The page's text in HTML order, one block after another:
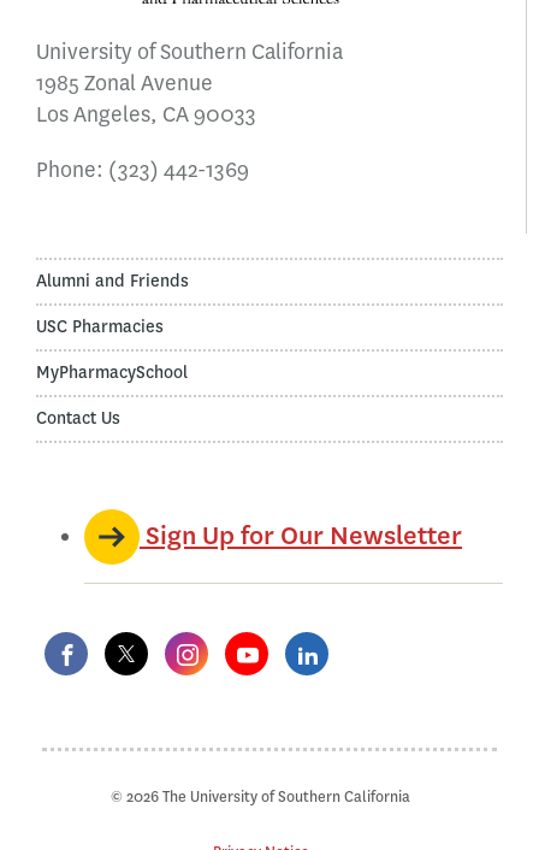
University of Southern California
1985 Zonal Avenue
Los Angeles, CA 90033
Phone: (323) 442-1369
Alumni and Friends
USC Pharmacies
MyPharmacySchool
Contact Us
Sign Up for Our Newsletter
© 2026 The University of Southern California